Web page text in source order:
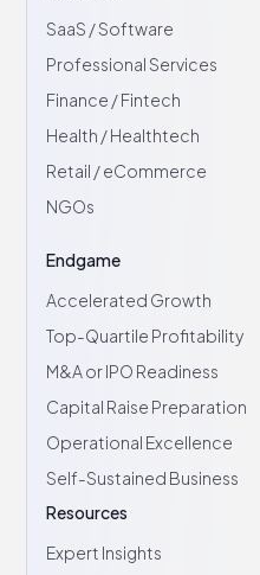
SaaS / Software
Professional Services
Finance / Fintech
Health / Healthtech
Retail / eCommerce
NGOs
Endgame
Accelerated Growth
Top-Quartile Profitability
M&A or IPO Readiness
Capital Raise Preparation
Operational Excellence
Self-Sustained Business
Resources
Expert Insights